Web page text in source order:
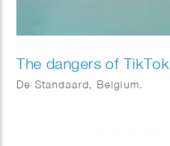
The dangers of TikTok
De Standaard, Belgium.